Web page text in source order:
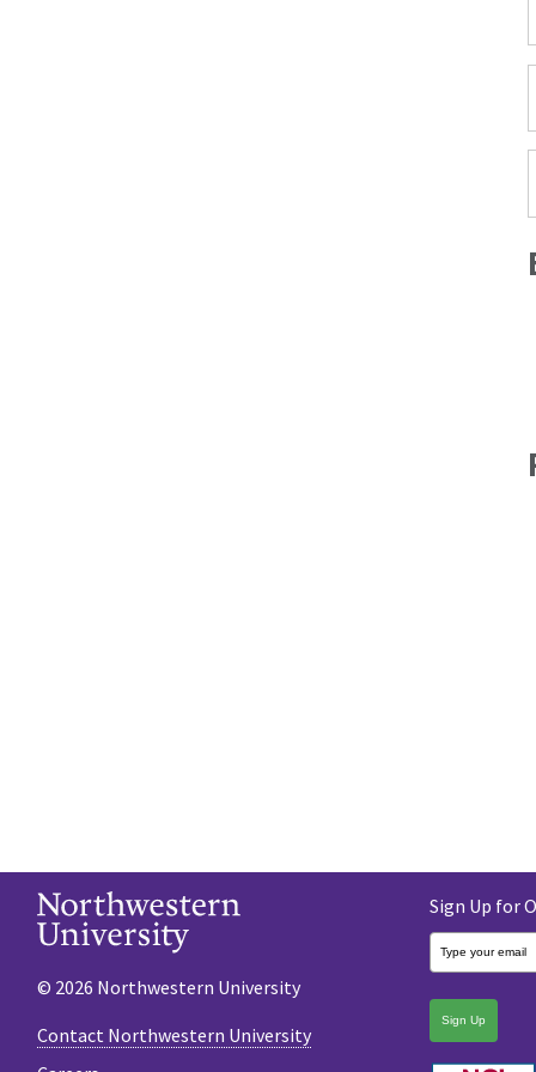
Sign Up for
Sign Up
© 2026 Northwestern University
Contact Northwestern University